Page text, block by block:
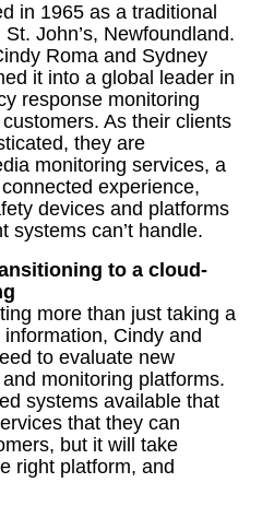
in 1965 as a traditional
John’s, Newfoundland.
Roma and Sydney
it into a global leader in
response monitoring
As their clients
they are
monitoring services, a
experience,
devices and platforms
can’t handle.
to a cloud-
more than just taking a
Cindy and
to evaluate new
monitoring platforms.
systems available that
that they can
but it will take
right platform, and